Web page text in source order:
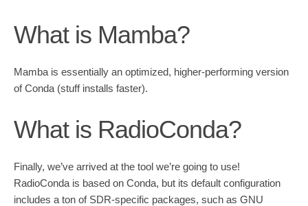
What is Mamba?
Mamba is essentially an optimized, higher-performing version
of Conda (stuff installs faster).
What is RadioConda?
Finally, we’ve arrived at the tool we’re going to use!
RadioConda is based on Conda, but its default configuration
includes a ton of SDR-specific packages, such as GNU